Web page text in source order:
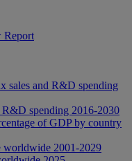
Report
sales and R&D spending
spending 2016-2030
of GDP by country
worldwide 2001-2029